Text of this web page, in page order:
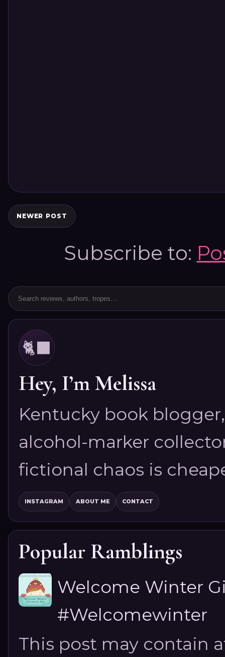
NEWER POST
Subscribe to:
🐈‍⬛
Hey, I’m Melissa
Kentucky book
alcohol-marker
fictional chaos is
INSTAGRAM ABOUT ME CONTACT
Popular Ramblings
Welcome Winter
#Welcomewinter
This post may contain